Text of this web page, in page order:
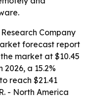
Company
forecast report
market at $10.45
a 15.2%
reach $21.41
- North America